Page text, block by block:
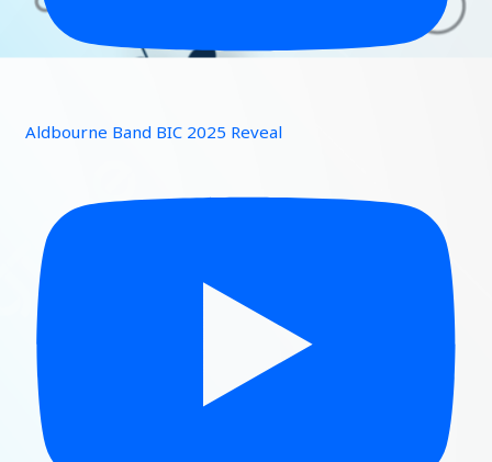
Aldbourne Band BIC 2025 Reveal